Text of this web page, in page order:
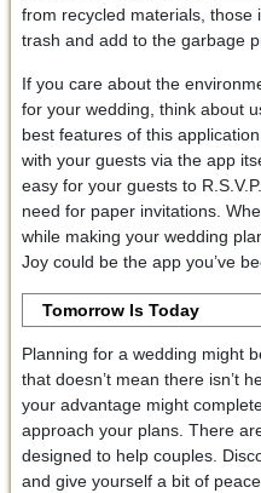
from recycled materials, those
trash and add to the garbage
If you care about the
for your wedding, think about
best features of this
with your guests via the app
easy for your guests to
need for paper invitations.
while making your wedding
Joy could be the app you’ve
Tomorrow Is Today
Planning for a wedding might
that doesn’t mean there isn’t
your advantage might
approach your plans. There
designed to help couples.
and give yourself a bit of